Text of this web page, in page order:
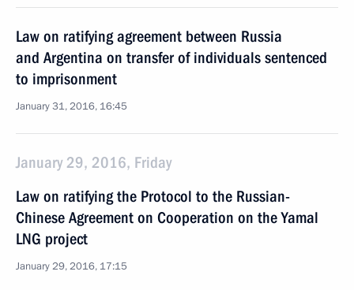
Law on ratifying agreement between Russia
and Argentina on transfer of individuals sentenced
to imprisonment
January 31, 2016, 16:45
January 29, 2016, Friday
Law on ratifying the Protocol to the Russian-
Chinese Agreement on Cooperation on the Yamal
LNG project
January 29, 2016, 17:15